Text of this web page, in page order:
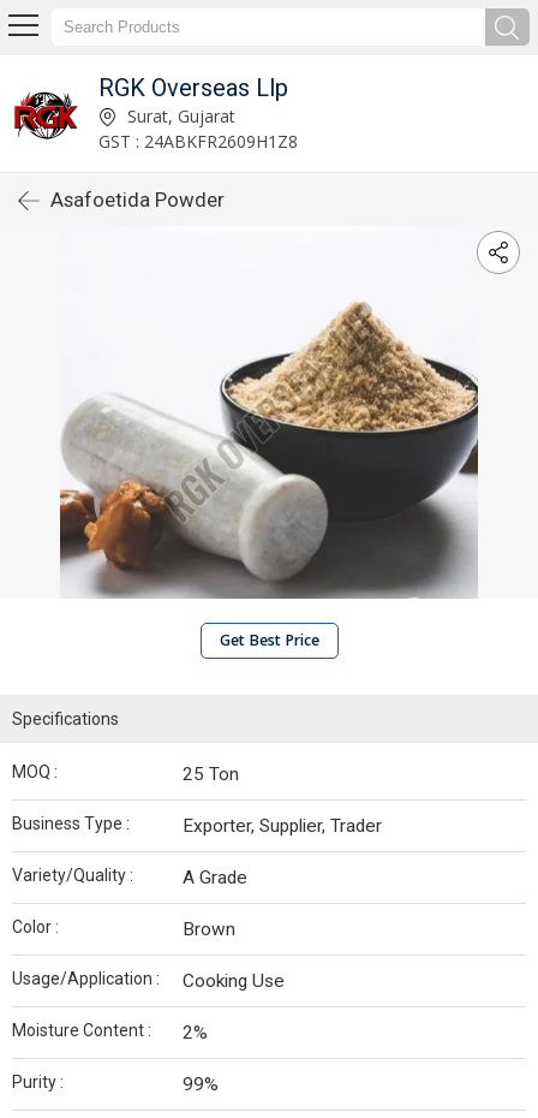
RGK Overseas Llp
Surat, Gujarat
GST : 24ABKFR2609H1Z8
Asafoetida Powder
Get Best Price
Specifications
MOQ : 25 Ton
Business Type : Exporter, Supplier, Trader
Variety/Quality : A Grade
Color : Brown
Usage/Application : Cooking Use
Moisture Content : 2%
Purity : 99%